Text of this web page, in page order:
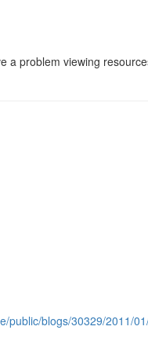
a problem viewing
public/blogs/30329/2011/